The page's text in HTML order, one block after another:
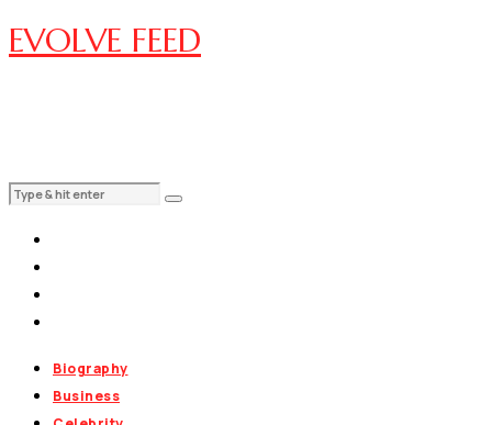
EVOLVE FEED
Biography
Business